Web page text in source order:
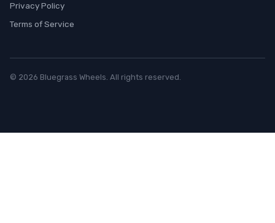
Privacy Policy
Terms of Service
© 2026 Bluegrass Wheels. All rights reserved.